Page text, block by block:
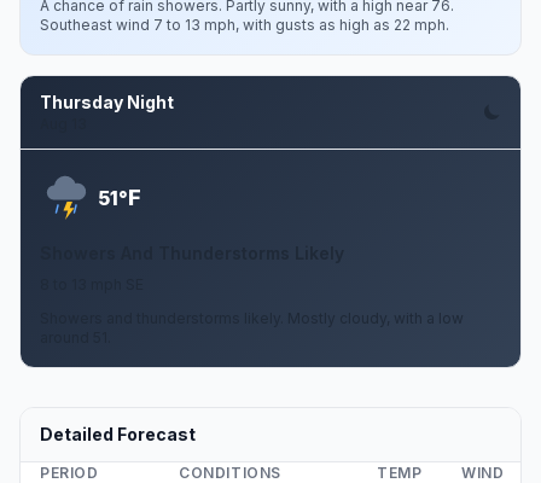
A chance of rain showers. Partly sunny, with a high near 76.
Southeast wind 7 to 13 mph, with gusts as high as 22 mph.
Thursday Night
51°F
Showers and thunderstorms likely. Mostly cloudy, with a low
Detailed Forecast
PERIOD CONDITIONS TEMP WIND